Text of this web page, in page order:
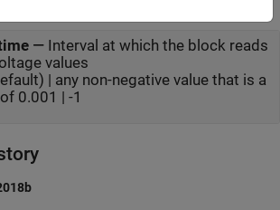
— Interval at which the block reads
values
| any non-negative value that is a
0.001 | -1